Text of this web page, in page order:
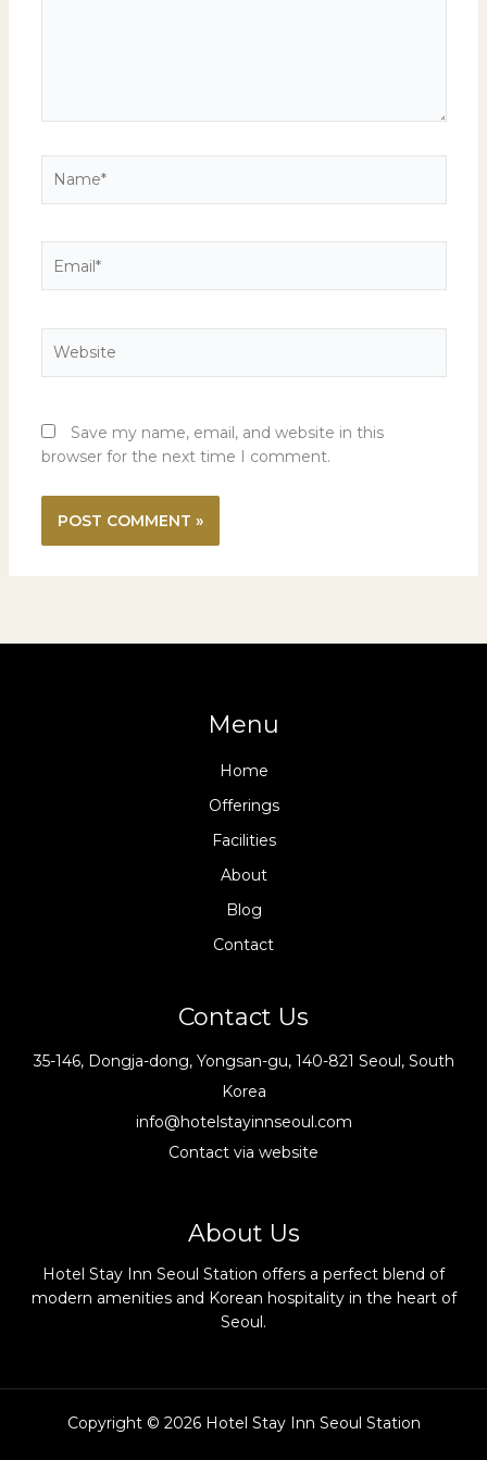
Save my name, email, and website in this
browser for the next time I comment.
Menu
Home
Offerings
Facilities
About
Blog
Contact
Contact Us
35-146, Dongja-dong, Yongsan-gu, 140-821 Seoul, South
Korea
info@hotelstayinnseoul.com
Contact via website
About Us
Hotel Stay Inn Seoul Station offers a perfect blend of
modern amenities and Korean hospitality in the heart of
Seoul.
Copyright © 2026 Hotel Stay Inn Seoul Station